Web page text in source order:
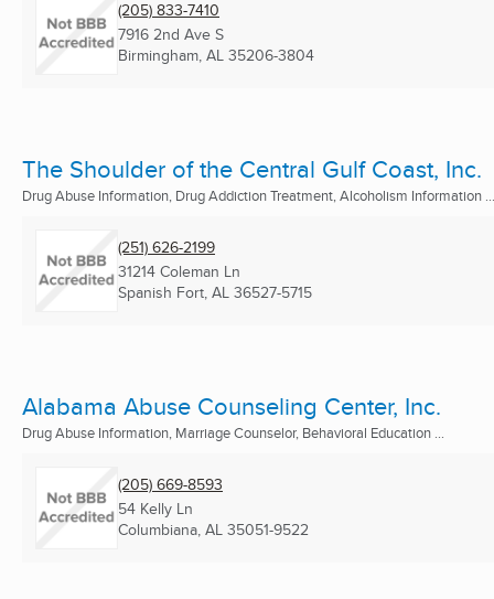
(205) 833-7410
7916 2nd Ave S
Birmingham, AL 35206-3804
The Shoulder of the Central Gulf Coast, Inc.
Drug Abuse Information, Drug Addiction Treatment, Alcoholism Information ...
(251) 626-2199
31214 Coleman Ln
Spanish Fort, AL 36527-5715
Alabama Abuse Counseling Center, Inc.
Drug Abuse Information, Marriage Counselor, Behavioral Education ...
(205) 669-8593
54 Kelly Ln
Columbiana, AL 35051-9522